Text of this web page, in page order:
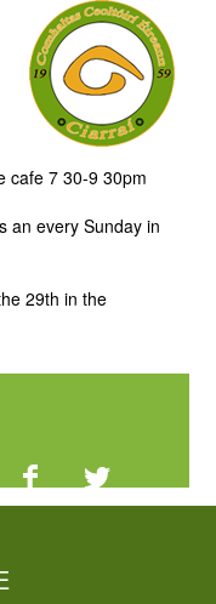
cafe 7 30-9 30pm
an every Sunday in
29th in the